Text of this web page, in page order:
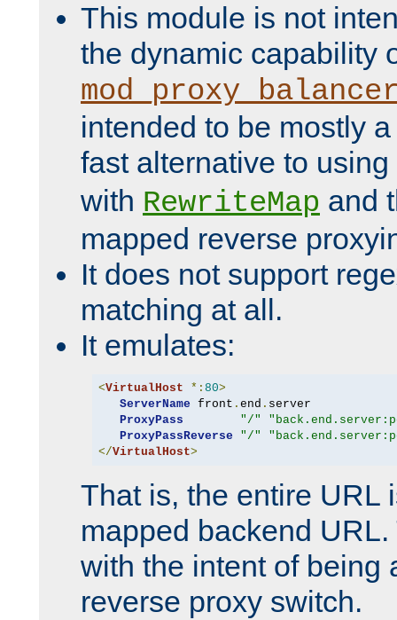
This module is not
the dynamic capability
intended to be mostly
fast alternative to using
with RewriteMap and
mapped reverse
It does not support
matching at all.
It emulates:
<VirtualHost *: 80>
ServerName front . end . server
ProxyPass
"/"
ProxyPassReverse
"/"
</VirtualHost>
That is, the entire URL
mapped backend
with the intent of being
reverse proxy switch.